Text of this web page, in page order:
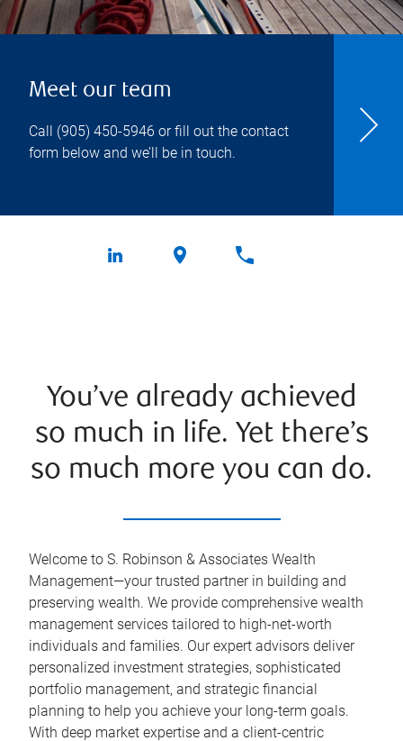
Meet our team
Call (905) 450-5946 or fill out the contact
form below and we’ll be in touch.
You’ve already achieved
so much in life. Yet there’s
so much more you can do.
Welcome to S. Robinson & Associates Wealth
Management—your trusted partner in building and
preserving wealth. We provide comprehensive wealth
management services tailored to high-net-worth
individuals and families. Our expert advisors deliver
personalized investment strategies, sophisticated
portfolio management, and strategic financial
planning to help you achieve your long-term goals.
With deep market expertise and a client-centric